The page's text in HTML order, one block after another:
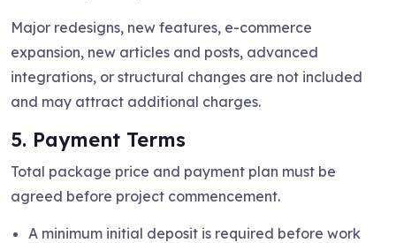
Major redesigns, new features, e-commerce
expansion, new articles and posts, advanced
integrations, or structural changes are not included
and may attract additional charges.
5. Payment Terms
Total package price and payment plan must be
agreed before project commencement.
A minimum initial deposit is required before work